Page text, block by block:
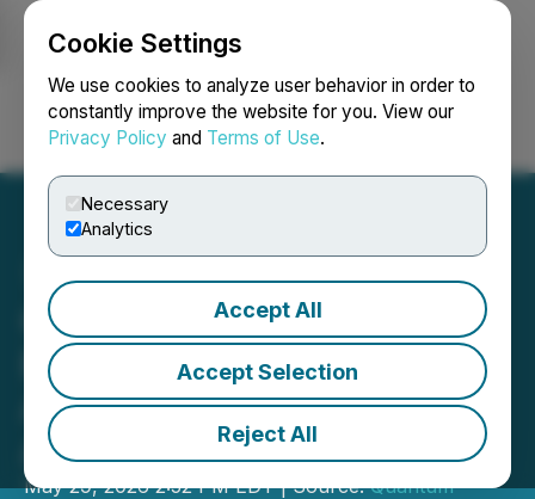
Cookie Settings
We use cookies to analyze user behavior in order to
constantly improve the website for you. View our
Privacy Policy and Terms of Use.
Necessary
Analytics
Accept All
Accept Selection
Reject All
Login Search Français
Quantum Secure
Encryption Corp.
Announces its Unaware of
Any Material Changes
May 29, 2026 2:52 PM EDT | Source:Quantum